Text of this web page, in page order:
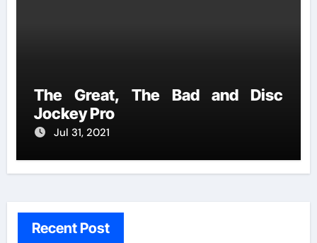
The Great, The Bad and Disc
Jockey Pro
Jul 31, 2021
Recent Post